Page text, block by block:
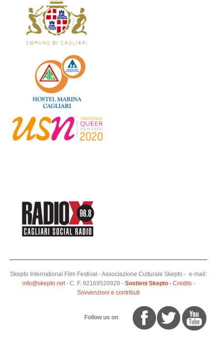
Skepto International Film Festival - Associazione Culturale Skepto - e-mail:
info@skepto.net- C. F. 92169520928 - Sostieni Skepto- Credits-
Sovvenzioni e contributi
Follow us on